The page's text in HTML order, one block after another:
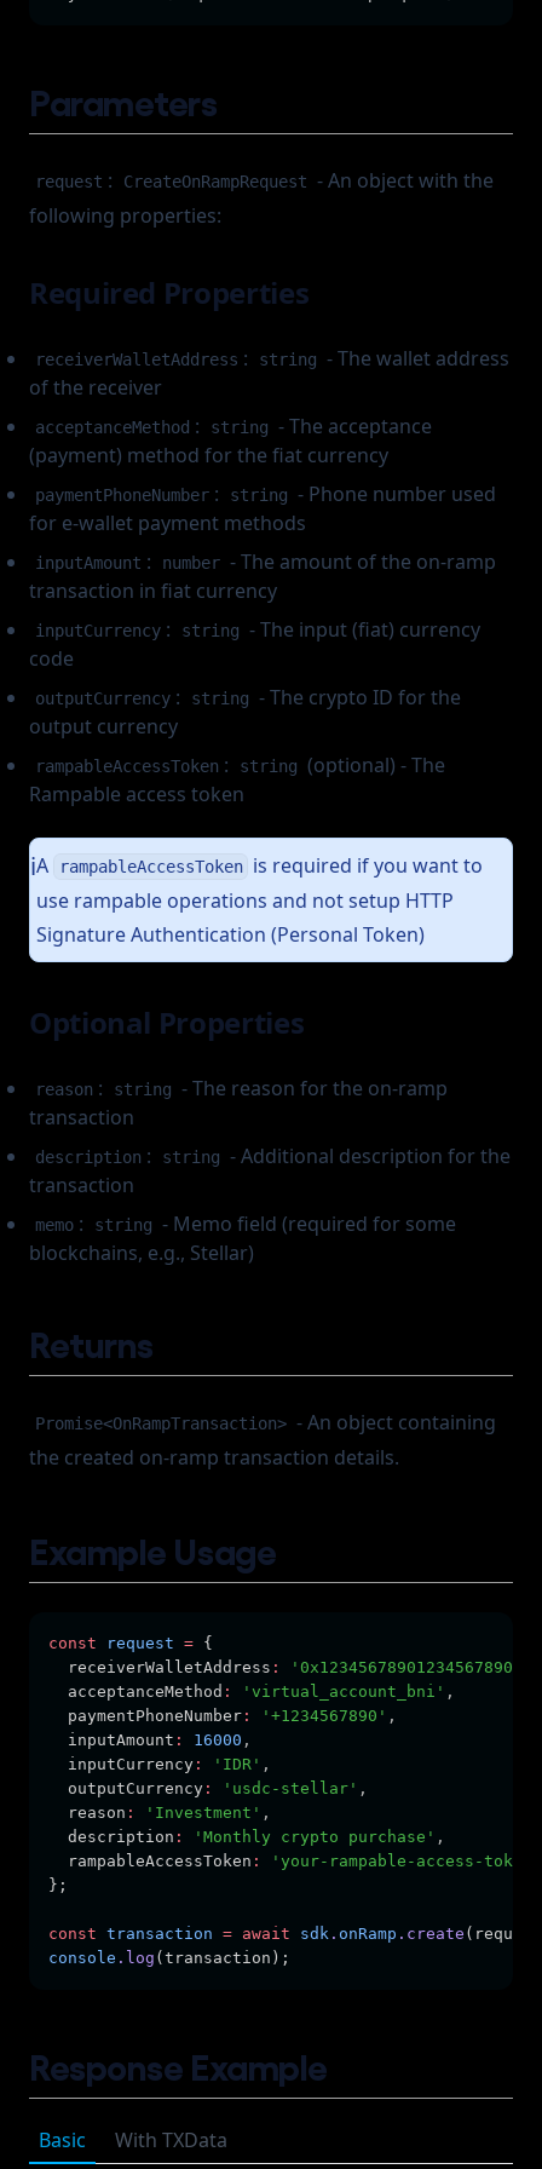
Parameters
request : CreateOnRampRequest - An object with the
following properties:
Required Properties
receiverWalletAddress : string - The wallet address
of the receiver
acceptanceMethod : string - The acceptance
(payment) method for the fiat currency
paymentPhoneNumber : string - Phone number used
for e-wallet payment methods
inputAmount : number - The amount of the on-ramp
transaction in fiat currency
inputCurrency : string - The input (fiat) currency
code
outputCurrency : string - The crypto ID for the
output currency
rampableAccessToken : string (optional) - The
Rampable access token
ℹ️A rampableAccessToken is required if you want to
use rampable operations and not setup HTTP
Signature Authentication (Personal Token)
Optional Properties
reason : string - The reason for the on-ramp
transaction
description : string - Additional description for the
transaction
memo : string - Memo field (required for some
blockchains, e.g., Stellar)
Returns
Promise<OnRampTransaction> - An object containing
the created on-ramp transaction details.
Example Usage
const request = {
  receiverWalletAddress
:
  acceptanceMethod
: 'virtual_account_bni' ,
  paymentPhoneNumber
: '+1234567890' ,
  inputAmount
: 16000 ,
  inputCurrency
: 'IDR' ,
  outputCurrency
: 'usdc-stellar' ,
  reason
: 'Investment' ,
  description
: 'Monthly crypto purchase' ,
  rampableAccessToken
:
'your-rampable-access-token'
};
const transaction = await sdk . onRamp .create
console .log (transaction);
Response Example
Basic With TXData